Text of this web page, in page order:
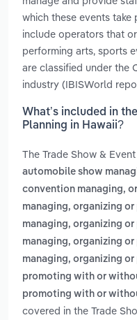
which these events
include operators that
performing arts, sports
are classified under the
industry (IBISWorld
What’s included in
Planning in Hawaii?
The Trade Show &
automobile show
convention managing,
managing, organizing
managing, organizing
managing, organizing
managing, organizing
promoting with or
promoting with or
covered in the Trade